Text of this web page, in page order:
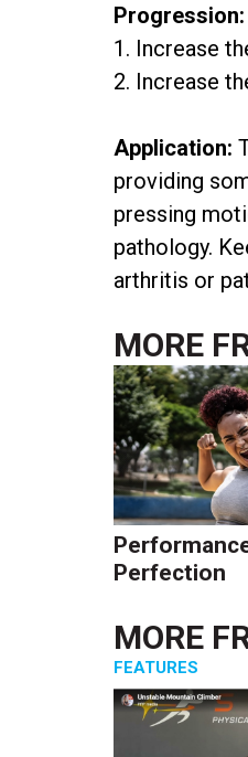
Progression:
1. Increase
2. Increase
Application:
providing
pressing
pathology.
arthritis or
MORE
Perfection
MORE
FEATURES